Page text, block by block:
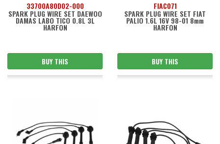
33700A80D02-000
SPARK PLUG WIRE SET DAEWOO
DAMAS LABO TICO 0.8L 3L
HARFON
BUY THIS
FIAC071
SPARK PLUG WIRE SET FIAT
PALIO 1.6L 16V 98-01 8mm
HARFON
BUY THIS